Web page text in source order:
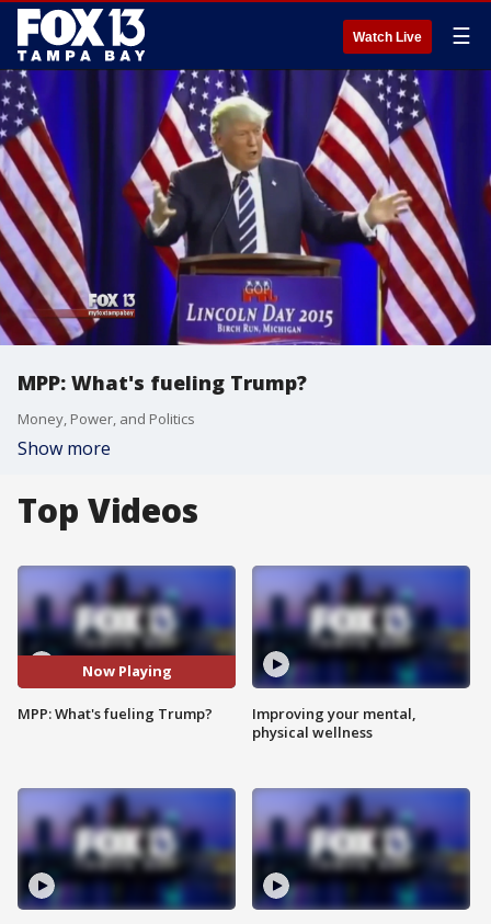
Watch Live ☰
MPP: What's fueling Trump?
Money, Power, and Politics
Show more
Top Videos
Now Playing
MPP: What's fueling Trump?
Improving your mental,
physical wellness